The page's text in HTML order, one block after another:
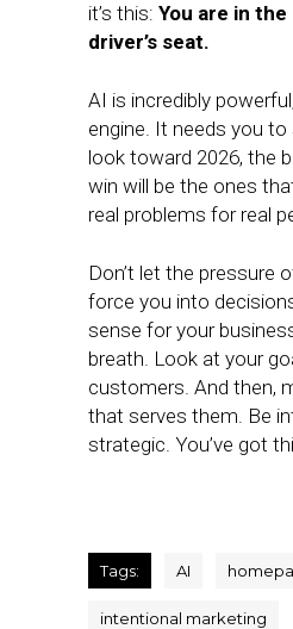
it’s this: You are in
driver’s seat.
AI is incredibly
engine. It needs you
look toward 2026, the
win will be the ones
real problems for real
Don’t let the pressure
force you into
sense for your
breath. Look at your
customers. And then,
that serves them. Be
strategic. You’ve got
Tags: AI
intentional marketing